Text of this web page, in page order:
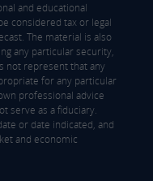
and educational
considered tax or legal
The material is also
any particular security,
not represent that any
for any particular
professional advice
serve as a fiduciary.
or date indicated, and
and economic